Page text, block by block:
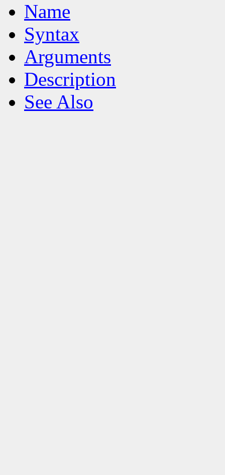
Name
Syntax
Arguments
Description
See Also